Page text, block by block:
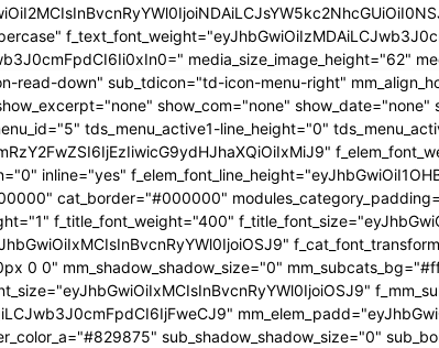
media_size_image_height="62"
read-down" sub_tdicon="td-icon-menu-right"
show_com="none"
tds_menu_active1-line_height="0"
inline="yes"
cat_border="#000000"
f_title_font_weight="400"
0 0" mm_shadow_shadow_size="0"
sub_shadow_shadow_size="0"